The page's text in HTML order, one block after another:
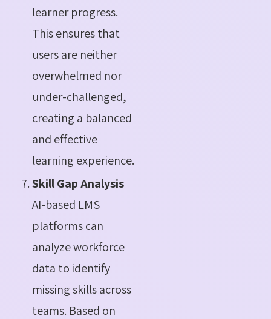
learner progress.
This ensures that
users are neither
overwhelmed nor
under-challenged,
creating a balanced
and effective
learning experience.
Skill Gap Analysis
AI-based LMS
platforms can
analyze workforce
data to identify
missing skills across
teams. Based on